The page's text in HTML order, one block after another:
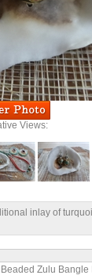
Views:
inlay of
Beaded Zulu Bangle